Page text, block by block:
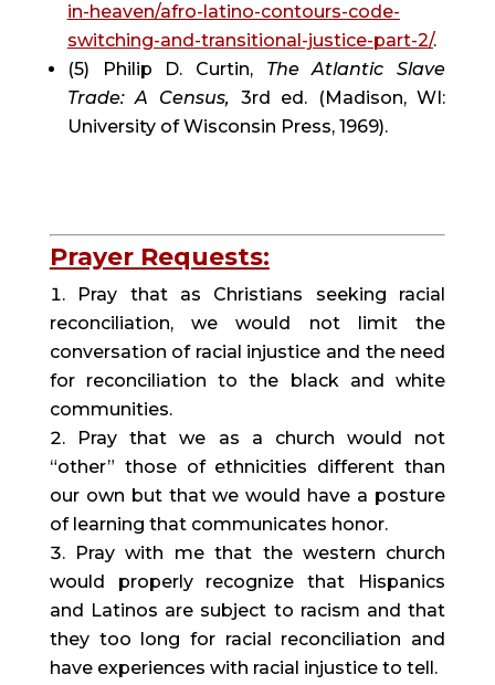
in-heaven/afro-latino-contours-code-
switching-and-transitional-justice-part-2/.
(5) Philip D. Curtin, The Atlantic Slave
Trade: A Census, 3rd ed. (Madison, WI:
University of Wisconsin Press, 1969).
Prayer Requests:
Pray that as Christians seeking racial
reconciliation, we would not limit the
conversation of racial injustice and the need
for reconciliation to the black and white
communities.
Pray that we as a church would not
“other” those of ethnicities different than
our own but that we would have a posture
of learning that communicates honor.
Pray with me that the western church
would properly recognize that Hispanics
and Latinos are subject to racism and that
they too long for racial reconciliation and
have experiences with racial injustice to tell.